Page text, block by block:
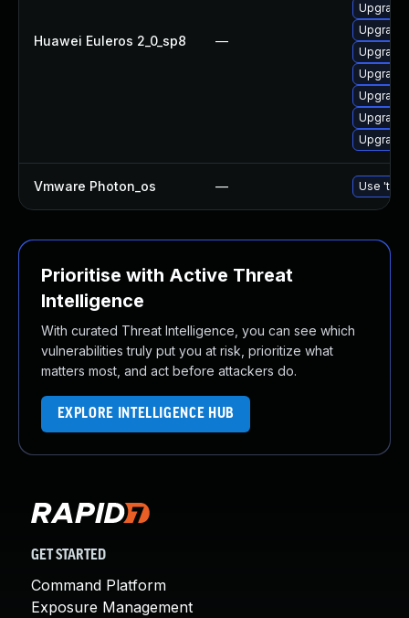
Huawei Euleros 2_0_sp8 —
Upgrade
Vmware Photon_os — Use
Prioritise with Active Threat
Intelligence
With curated Threat Intelligence, you can see which
vulnerabilities truly put you at risk, prioritize what
matters most, and act before attackers do.
EXPLORE INTELLIGENCE HUB
GET STARTED
Command Platform
Exposure Management